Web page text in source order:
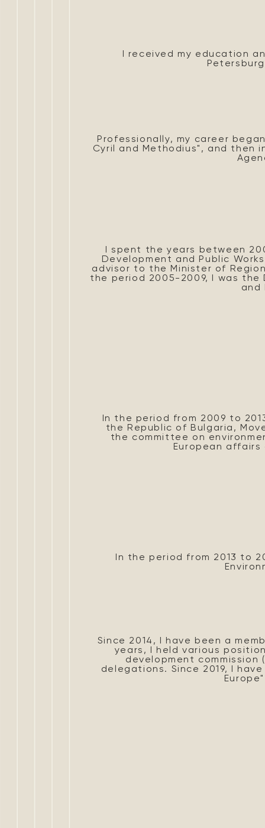
I received my education
Professionally, my career
Cyril and Methodius", and then
I spent the years between
Development and Public
advisor to the Minister of
the period 2005-2009, I was
and
In the period from 2009 to
the Republic of Bulgaria,
the committee on
European
In the period from 2013 to
Since 2014, I have been a
years, I held various
development commission
delegations. Since 2019, I